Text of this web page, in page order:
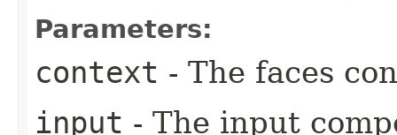
Parameters:
context - The faces
input - The input